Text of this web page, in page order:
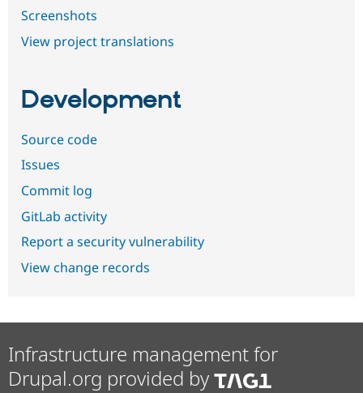
Screenshots
View project translations
Development
Source code
Issues
Commit log
GitLab activity
Report a security vulnerability
View change records
Infrastructure management for
Drupal.org provided by